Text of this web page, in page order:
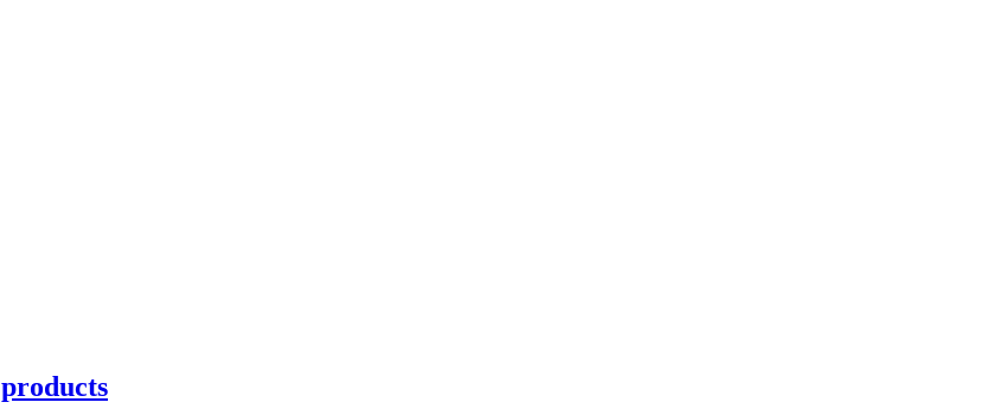
products